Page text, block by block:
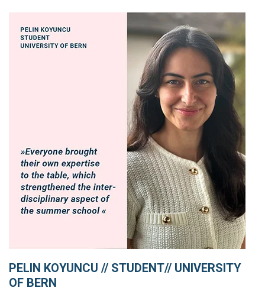
PELIN KOYUNCU // STUDENT// UNIVERSITY
OF BERN